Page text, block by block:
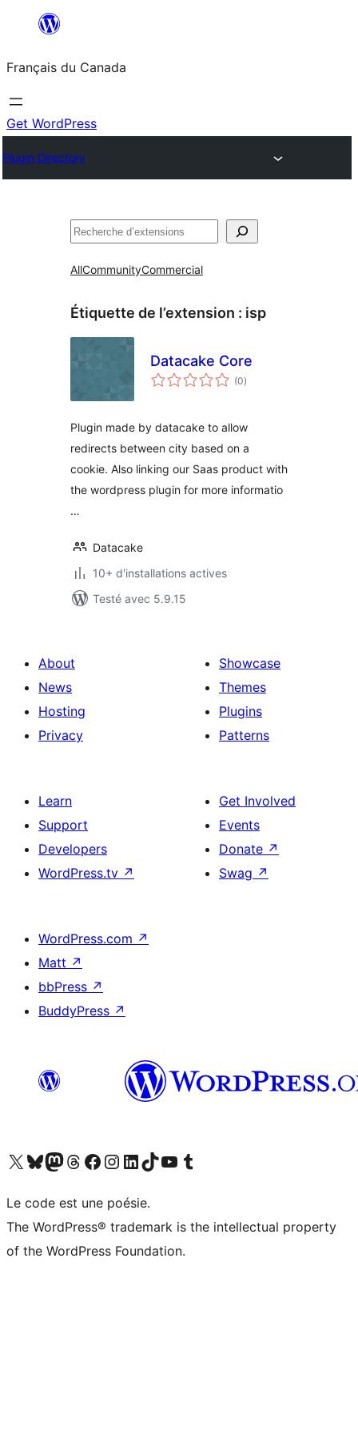
contenu
Français du Canada
Get WordPress
Plugin Directory
Recherche
AllCommunityCommercial
Étiquette de l’extension : isp
Datacake Core
(0notes
en
)
Plugin made by datacake to allow
redirects between city based on a
cookie. Also linking our Saas product with
the wordpress plugin for more informatio
…
Datacake
10+ d'installations actives
Testé avec 5.9.15
About
News
Hosting
Privacy
Showcase
Themes
Plugins
Patterns
Learn
Support
Developers
WordPress.tv ↗
Get Involved
Events
Donate ↗
Swag ↗
WordPress.com ↗
Matt ↗
bbPress ↗
BuddyPress ↗
Visit our X (formerly Twitter) account
Visitez notre compte Bluesky
Visit our Mastodon account
Visitez notre compte Threads
Visit our Facebook page
Visit our Instagram account
Visit our LinkedIn account
Visitez notre compte TikTok
Visit our YouTube channel
Visitez notre compte Tumblr
Le code est une poésie.
The WordPress® trademark is the intellectual property
of the WordPress Foundation.